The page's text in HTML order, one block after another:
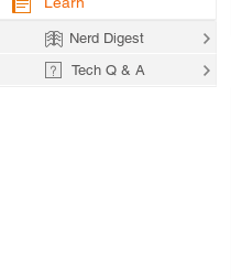
Nerd Digest
Tech Q & A